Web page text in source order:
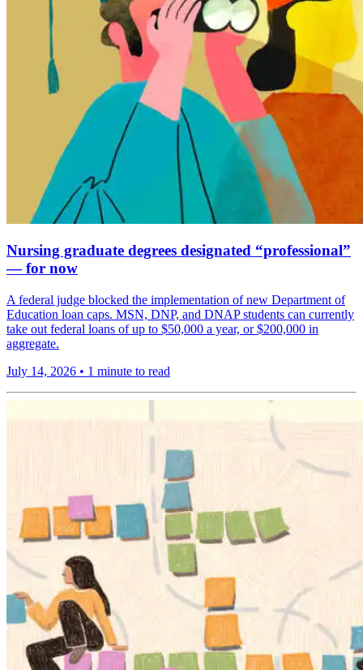
Nursing graduate degrees designated “professional”
— for now
A federal judge blocked the implementation of new Department of
Education loan caps. MSN, DNP, and DNAP students can currently
take out federal loans of up to $50,000 a year, or $200,000 in
aggregate.
July 14, 2026 • 1 minute to read